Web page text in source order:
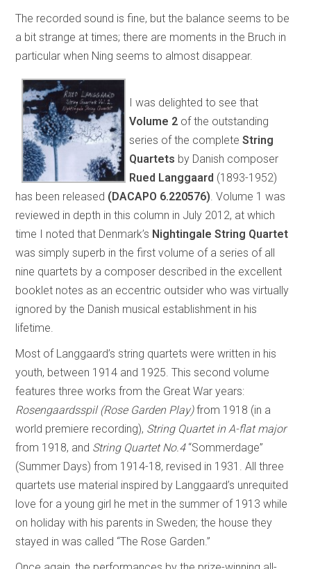
The recorded sound is fine, but the balance seems to be
a bit strange at times; there are moments in the Bruch in
particular when Ning seems to almost disappear.
I was delighted to see that
Volume 2 of the outstanding
series of the completeString
Quartets by Danish composer
Rued Langgaard (1893-1952)
has been released (DACAPO 6.220576) . Volume 1 was
reviewed in depth in this column in July 2012, at which
time I noted that Denmark’s Nightingale String Quartet
was simply superb in the first volume of a series of all
nine quartets by a composer described in the excellent
booklet notes as an eccentric outsider who was virtually
ignored by the Danish musical establishment in his
lifetime.
Most of Langgaard’s string quartets were written in his
youth, between 1914 and 1925. This second volume
features three works from the Great War years:
Rosengaardsspil (Rose Garden Play)from 1918 (in a
world premiere recording), String Quartet in A-flat major
from 1918, and String Quartet No.4“Sommerdage”
(Summer Days) from 1914-18, revised in 1931. All three
quartets use material inspired by Langgaard’s unrequited
love for a young girl he met in the summer of 1913 while
on holiday with his parents in Sweden; the house they
stayed in was called “The Rose Garden.”